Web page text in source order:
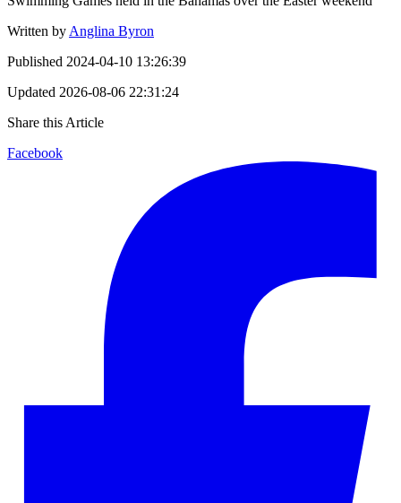
Written by Anglina Byron
Published 2024-04-10 13:26:39
Updated 2026-08-06 22:31:24
Share this Article
Facebook